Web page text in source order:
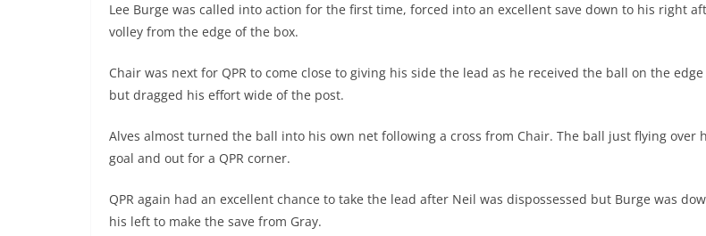
Lee Burge was called into action for the first time, forced into an excellent save down to his right
volley from the edge of the box.
Chair was next for QPR to come close to giving his side the lead as he received the ball on the
but dragged his effort wide of the post.
Alves almost turned the ball into his own net following a cross from Chair. The ball just flying over
goal and out for a QPR corner.
QPR again had an excellent chance to take the lead after Neil was dispossessed but Burge was
his left to make the save from Gray.